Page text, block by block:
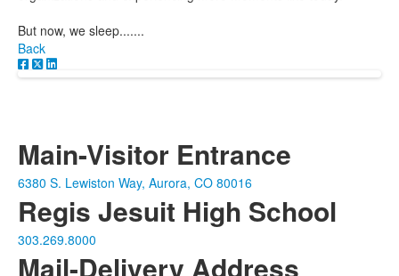
But now, we sleep.......
Back
Main-Visitor Entrance
6380 S. Lewiston Way, Aurora, CO 80016
Regis Jesuit High School
303.269.8000
Mail-Delivery Address